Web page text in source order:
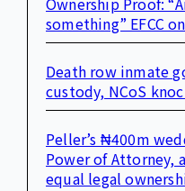
something” EFCC
Death row inmate
custody, NCoS
Peller’s ₦400m
Power of Attorney,
equal legal